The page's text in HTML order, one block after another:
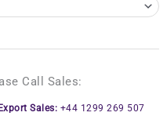
Call Sales:
Sales: +44 1299 269 507